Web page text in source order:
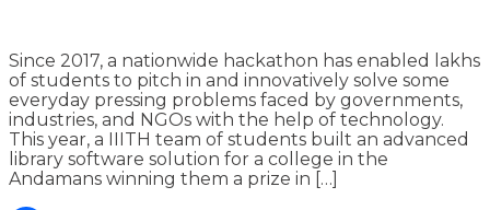
Since 2017, a nationwide hackathon has enabled lakhs
of students to pitch in and innovatively solve some
everyday pressing problems faced by governments,
industries, and NGOs with the help of technology.
This year, a IIITH team of students built an advanced
library software solution for a college in the
Andamans winning them a prize in […]